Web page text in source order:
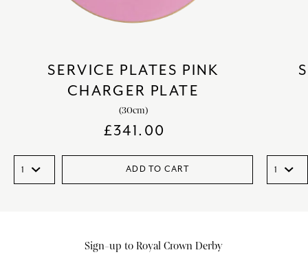
SERVICE PLATES PINK
CHARGER PLATE
(30cm)
£341.00
ADD TO CART
Sign-up to Royal Crown Derby